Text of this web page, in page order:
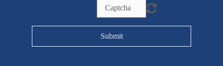
Submit